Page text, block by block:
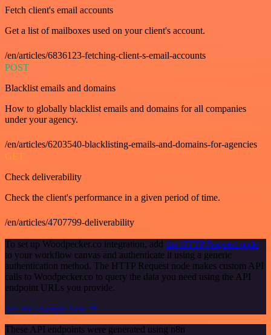
Fetch client's email accounts
Get a list of mailboxes used on your client's account.
/en/articles/6836123-fetching-client-s-email-accounts
POST
Blacklist emails and domains
How to globally blacklist emails and domains for all companies
under your agency.
/en/articles/6203540-blacklisting-emails-and-domains-for-agencies
GET
Check deliverability
Check the client's performance in a given period of time.
/en/articles/4707799-deliverability
To set up Woodpecker.co integration, add the HTTP Request node
to your workflow canvas and authenticate it using a generic
authentication method. The HTTP Request node makes custom API
calls to Woodpecker.co to query the data you need using the API
endpoint URLs you provide.
See the example here
These API endpoints were generated using n8n